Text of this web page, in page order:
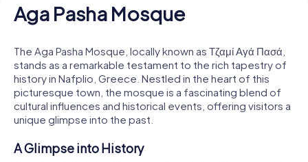
Aga Pasha Mosque
The Aga Pasha Mosque, locally known as Τζαμί Αγά Πασά,
stands as a remarkable testament to the rich tapestry of
history in Nafplio, Greece. Nestled in the heart of this
picturesque town, the mosque is a fascinating blend of
cultural influences and historical events, offering visitors a
unique glimpse into the past.
A Glimpse into History